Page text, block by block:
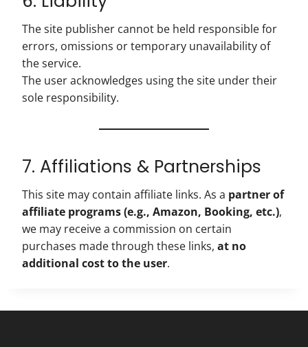
The site publisher cannot be held responsible for
errors, omissions or temporary unavailability of
the service.
The user acknowledges using the site under their
sole responsibility.
7. Affiliations & Partnerships
This site may contain affiliate links. As a partner of
affiliate programs (e.g., Amazon, Booking, etc.),
we may receive a commission on certain
purchases made through these links, at no
additional cost to the user.